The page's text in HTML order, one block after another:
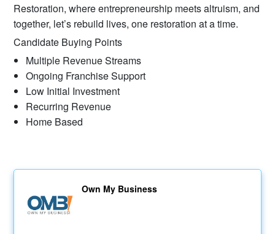
Restoration, where entrepreneurship meets altruism, and
together, let’s rebuild lives, one restoration at a time.
Candidate Buying Points
Multiple Revenue Streams​
Ongoing Franchise Support
Low Initial Investment
Recurring Revenue
Home Based
Own My Business